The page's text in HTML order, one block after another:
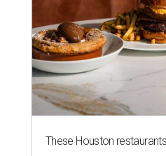
These Houston